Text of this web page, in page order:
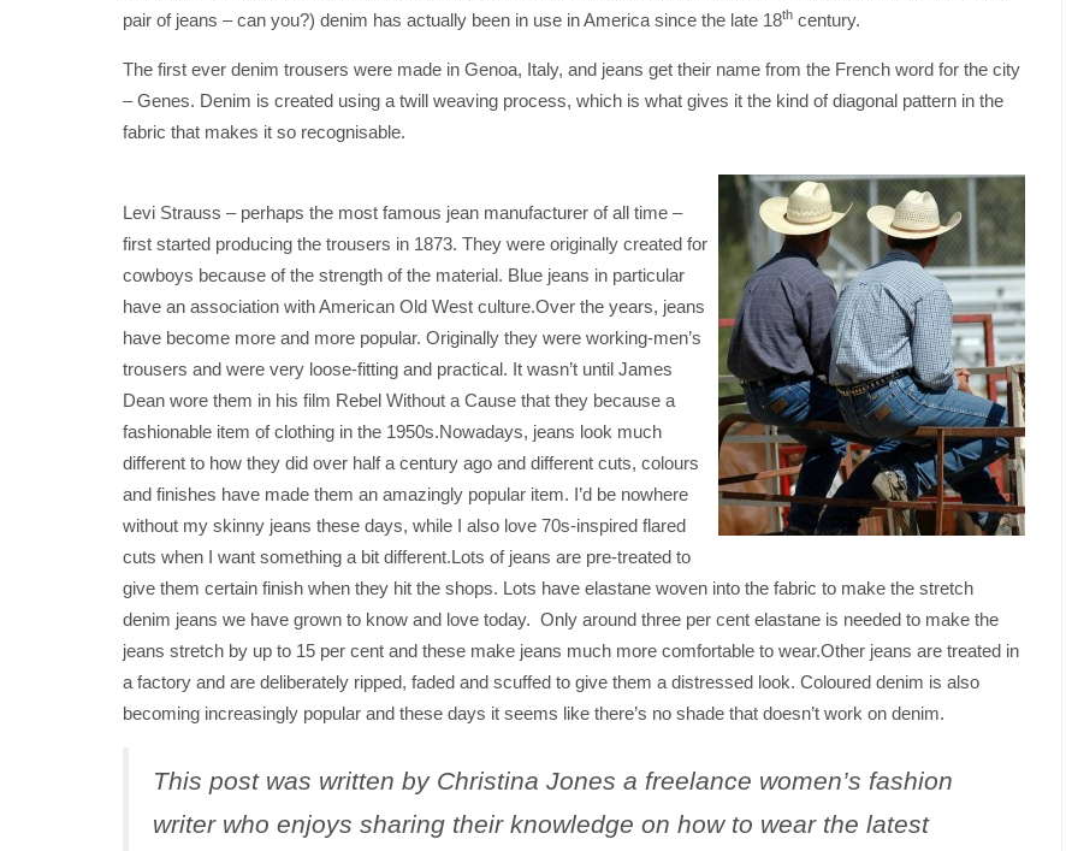
pair of jeans – can you?) denim has actually been in use in America since the late 18th century.
The first ever denim trousers were made in Genoa, Italy, and jeans get their name from the French word for the city
– Genes. Denim is created using a twill weaving process, which is what gives it the kind of diagonal pattern in the
fabric that makes it so recognisable.
Levi Strauss – perhaps the most famous jean manufacturer of all time –
first started producing the trousers in 1873. They were originally created for
cowboys because of the strength of the material. Blue jeans in particular
have an association with American Old West culture.Over the years, jeans
have become more and more popular. Originally they were working-men’s
trousers and were very loose-fitting and practical. It wasn’t until James
Dean wore them in his film Rebel Without a Cause that they because a
fashionable item of clothing in the 1950s.Nowadays, jeans look much
different to how they did over half a century ago and different cuts, colours
and finishes have made them an amazingly popular item. I’d be nowhere
without my skinny jeans these days, while I also love 70s-inspired flared
cuts when I want something a bit different.Lots of jeans are pre-treated to
give them certain finish when they hit the shops. Lots have elastane woven into the fabric to make the stretch
denim jeans we have grown to know and love today. Only around three per cent elastane is needed to make the
jeans stretch by up to 15 per cent and these make jeans much more comfortable to wear.Other jeans are treated in
a factory and are deliberately ripped, faded and scuffed to give them a distressed look. Coloured denim is also
becoming increasingly popular and these days it seems like there’s no shade that doesn’t work on denim.
This post was written by Christina Jones a freelance women’s fashion
writer who enjoys sharing their knowledge on how to wear the latest